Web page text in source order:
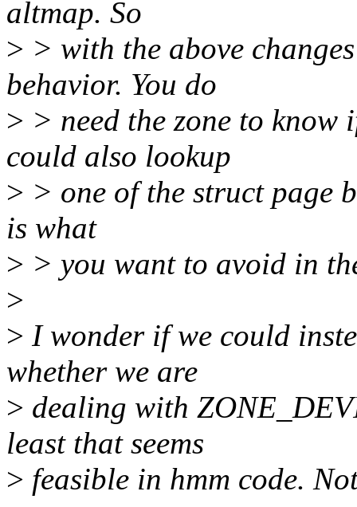
altmap. So
> > with the above
behavior. You do
> > need the zone to
could also lookup
> > one of the struct page
is what
> > you want to avoid in
>
> I wonder if we could
whether we are
> dealing with
least that seems
> feasible in hmm code.